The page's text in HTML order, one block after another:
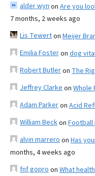
alder wyn on Are you
7 months, 2 weeks ago
Lis Tewerton Meijer
Emilia Fosteron dog
Robert Butleron The
Jeffrey Clarke on Whole
Adam Parkeron Acid
William Beckon Football
alvin marrero on Has
months, 4 weeks ago
fnf gopro on What